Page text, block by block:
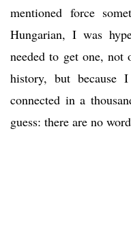
mentioned force
Hungarian, I was
needed to get one,
history, but
connected in a
guess: there are no